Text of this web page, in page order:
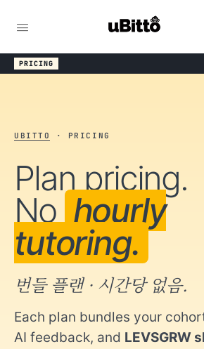
PRICING
UBITTO · PRICING
Plan pricing.
No hourly
tutoring.
번들 플랜 · 시간당 없음.
Each plan bundles your
AI feedback, and LEVSGRW